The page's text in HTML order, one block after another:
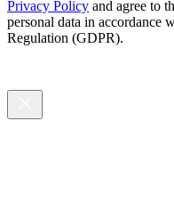
*
Privacy Policy and agree to
personal data in accordance
Regulation (GDPR).